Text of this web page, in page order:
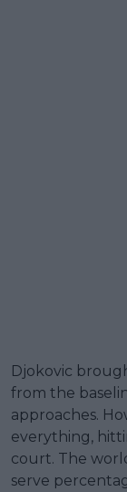
Djokovic
from the
approaches.
everything,
court. The
serve